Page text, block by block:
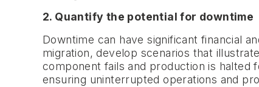
2. Quantify the potential for downtime
Downtime can have significant financial
migration, develop scenarios that
component fails and production is
ensuring uninterrupted operations and